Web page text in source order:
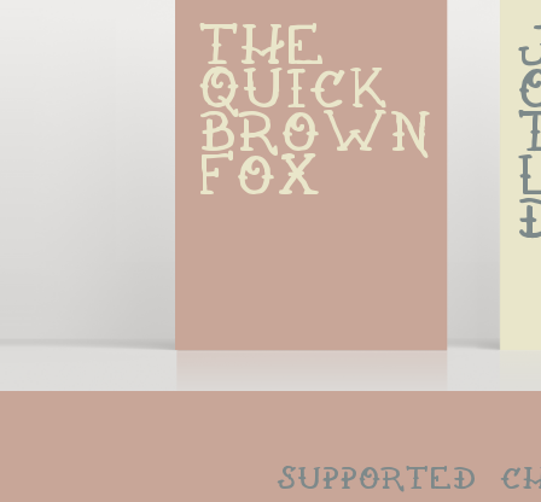
The
quick
brown
fox
supported